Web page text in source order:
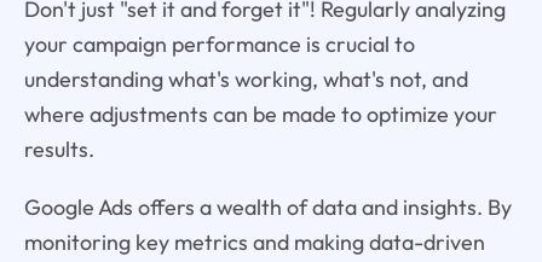
Don't just "set it and forget it"! Regularly analyzing
your campaign performance is crucial to
understanding what's working, what's not, and
where adjustments can be made to optimize your
results.
Google Ads offers a wealth of data and insights. By
monitoring key metrics and making data-driven